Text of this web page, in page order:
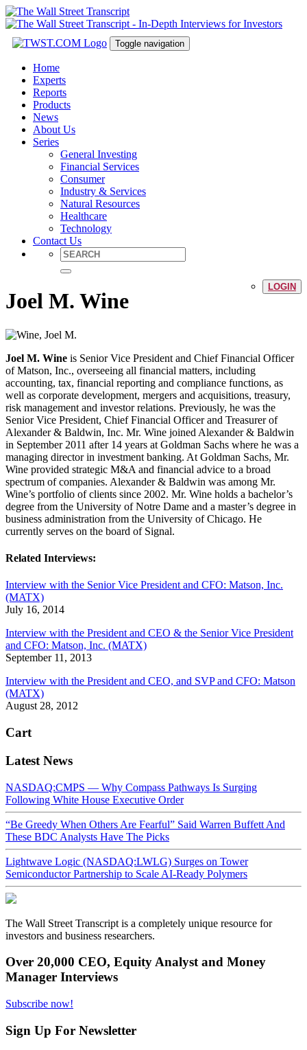
Toggle navigation
Home
Experts
Reports
Products
News
About Us
Series
General Investing
Financial Services
Consumer
Industry & Services
Natural Resources
Healthcare
Technology
Contact Us
LOGIN
Joel M. Wine
Joel M. Wine is Senior Vice President and Chief Financial Officer
of Matson, Inc., overseeing all financial matters, including
accounting, tax, financial reporting and compliance functions, as
well as corporate development, mergers and acquisitions, treasury,
risk management and investor relations. Previously, he was the
Senior Vice President, Chief Financial Officer and Treasurer of
Alexander & Baldwin, Inc. Mr. Wine joined Alexander & Baldwin
in September 2011 after 14 years at Goldman Sachs where he was a
managing director in investment banking. At Goldman Sachs, Mr.
Wine provided strategic M&A and financial advice to a broad
spectrum of companies. Alexander & Baldwin was among Mr.
Wine’s portfolio of clients since 2002. Mr. Wine holds a bachelor’s
degree from the University of Notre Dame and a master’s degree in
business administration from the University of Chicago. He
currently serves on the board of Signal.
Related Interviews:
Interview with the Senior Vice President and CFO: Matson, Inc.
(MATX)
July 16, 2014
Interview with the President and CEO & the Senior Vice President
and CFO: Matson, Inc. (MATX)
September 11, 2013
Interview with the President and CEO, and SVP and CFO: Matson
(MATX)
August 28, 2012
Cart
Latest News
NASDAQ:CMPS — Why Compass Pathways Is Surging
Following White House Executive Order
“Be Greedy When Others Are Fearful” Said Warren Buffett And
These BDC Analysts Have The Picks
Lightwave Logic (NASDAQ:LWLG) Surges on Tower
Semiconductor Partnership to Scale AI-Ready Polymers
The Wall Street Transcript is a completely unique resource for
investors and business researchers.
Over 20,000 CEO, Equity Analyst and Money
Manager Interviews
Subscribe now!
Sign Up For Newsletter